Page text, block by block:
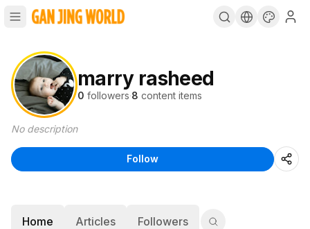
marry rasheed
0 followers·8 content items
No description
Follow
Home Articles Followers